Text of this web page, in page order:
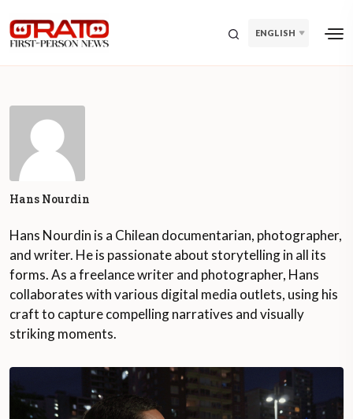
ENGLISH
Hans Nourdin
Hans Nourdin is a Chilean documentarian, photographer,
and writer. He is passionate about storytelling in all its
forms. As a freelance writer and photographer, Hans
collaborates with various digital media outlets, using his
craft to capture compelling narratives and visually
striking moments.